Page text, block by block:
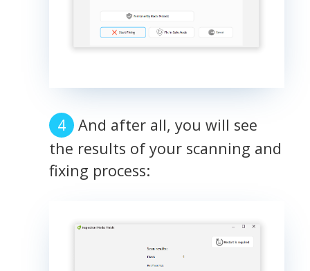
And after all, you will see
the results of your scanning and
fixing process: